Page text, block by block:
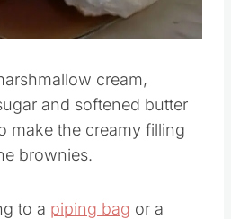
cream,
and softened butter
make the creamy filling
brownies.
to a piping bag or a